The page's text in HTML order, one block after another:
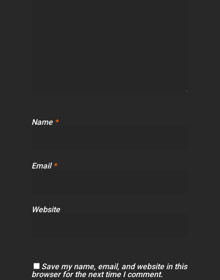
Name *
Email *
Website
Save my name, email, and website in this
browser for the next time I comment.